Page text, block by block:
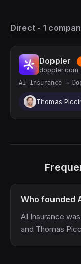
Direct - 1
Doppler
doppler.com
AI Insurance →
Thomas
Who founded
AI Insurance
and Thomas